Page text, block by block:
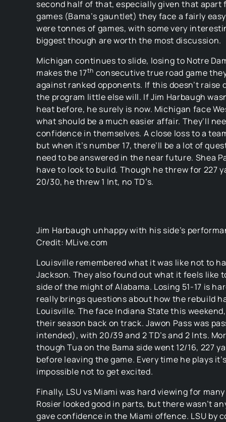
second half of that, especially given that apart
games (Bama’s gauntlet) they face a fairly
were tonnes of games, with some very
biggest though are worth the most discussion.
Michigan continues to slide, losing to Notre
makes the 17th consecutive true road game
against ranked opponents. If this doesn’t raise
the program little else will. If Jim Harbaugh
heat before, he surely is now. Michigan face
what should be a much easier affair. They’ll
confidence in themselves. A close loss to a
but when it’s number 17, there’ll be a lot of
need to be answered in the near future. Shea
have to look to build. Though he threw for 227
20/30, he threw 1 Int, no TD’s.
Jim Harbaugh unhappy with his side’s
Credit: MLive.com
Louisville remembered what it was like not to
Jackson. They also found out what it feels like
side of the might of Alabama. Losing 51-17 is
really brings questions about how the rebuild
Louisville. The face Indiana State this
their season back on track. Jawon Pass was
intended), with 20/39 and 2 TD’s and 2 Ints.
though Tua on the Bama side went 12/16, 227
before leaving the game. Every time he plays
impossible not to get excited.
Finally, LSU vs Miami was hard viewing for
Rosier looked good in parts, but there wasn’t
gave confidence in the Miami offence. LSU by